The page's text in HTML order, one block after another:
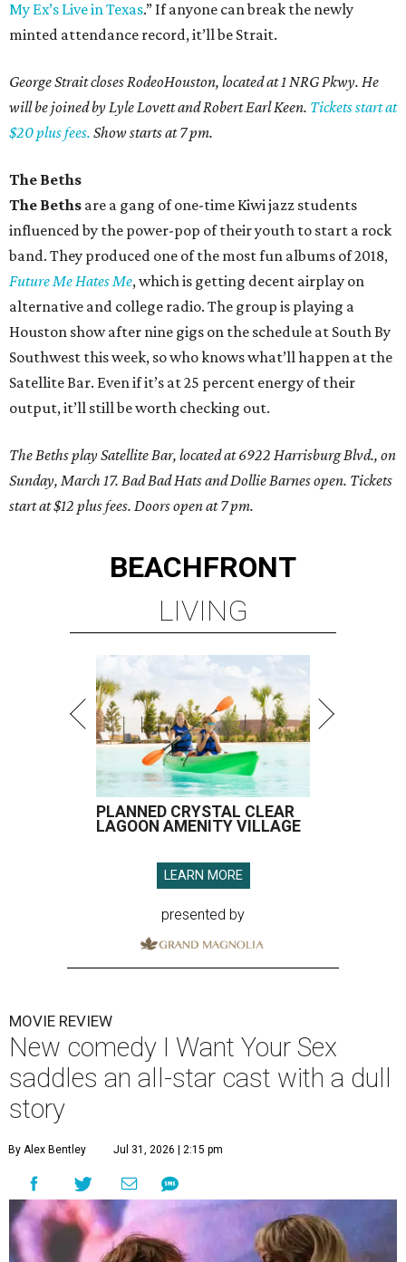
My Ex’s Live in Texas.” If anyone can break the newly
minted attendance record, it’ll be Strait.
George Strait closes RodeoHouston, located at 1 NRG Pkwy. He
will be joined by Lyle Lovett and Robert Earl Keen. Tickets start at
$20 plus fees. Show starts at 7 pm.
The Beths
The Beths are a gang of one-time Kiwi jazz students
influenced by the power-pop of their youth to start a rock
band. They produced one of the most fun albums of 2018,
Future Me Hates Me, which is getting decent airplay on
alternative and college radio. The group is playing a
Houston show after nine gigs on the schedule at South By
Southwest this week, so who knows what’ll happen at the
Satellite Bar. Even if it’s at 25 percent energy of their
output, it’ll still be worth checking out.
The Beths play Satellite Bar, located at 6922 Harrisburg Blvd., on
Sunday, March 17. Bad Bad Hats and Dollie Barnes open. Tickets
start at $12 plus fees. Doors open at 7 pm.
BEACHFRONT
LIVING
PLANNED CRYSTAL CLEAR
LAGOON AMENITY VILLAGE
LEARN MORE
presented by
MOVIE REVIEW
New comedy I Want Your Sex
saddles an all-star cast with a dull
story
By Alex Bentley Jul 31, 2026 | 2:15 pm